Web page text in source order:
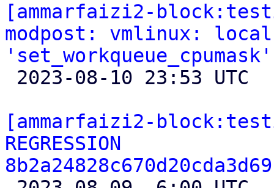
[ammarfaizi2-
modpost: vmlinux: local
[ammarfaizi2-
REGRESSION